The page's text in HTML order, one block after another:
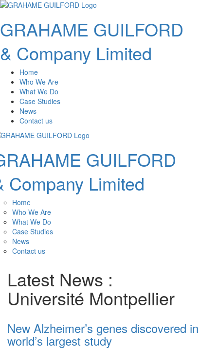
GRAHAME GUILFORD
& Company Limited
Home
Who We Are
What We Do
Case Studies
News
Contact us
GUILFORD
Company Limited
Home
Who We Are
What We Do
Case Studies
News
Contact us
Latest News :
Université Montpellier
New Alzheimer’s genes discovered in
world’s largest study